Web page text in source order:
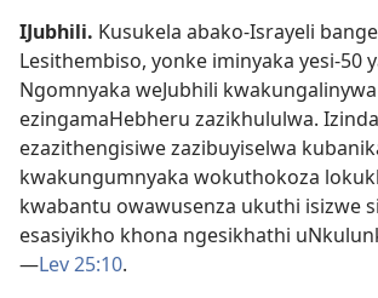
IJubhili. Kusukela abako-Israyeli
Lesithembiso, yonke iminyaka yesi-50
Ngomnyaka weJubhili
ezingamaHebheru zazikhululwa.
ezazithengisiwe zazibuyiselwa
kwakungumnyaka wokuthokoza
kwabantu owawusenza ukuthi isizwe
esasiyikho khona ngesikhathi
—Lev 25:10.